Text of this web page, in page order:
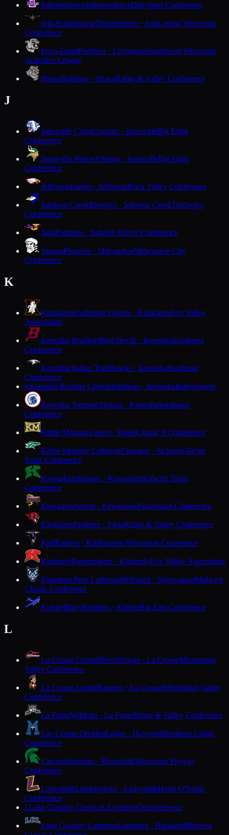
IndependenceIndependenceDairyland Conference
Iola-ScandinaviaThunderbirds · IolaCentral Wisconsin
Conference
Iowa-GrantPanthers · LivingstonSouthwest Wisconsin
Activities League
IthacaBulldogs · IthacaRidge & Valley Conference
J
Janesville CraigCougars · JanesvilleBig Eight
Conference
Janesville ParkerVikings · JanesvilleBig Eight
Conference
JeffersonEagles · JeffersonRock Valley Conference
Johnson CreekBluejays · Johnson CreekTrailways
Conference
JudaPanthers · JudaSix Rivers Conference
JuneauPioneers · MilwaukeeMilwaukee City
Conference
K
KaukaunaGalloping Ghosts · KaukaunaFox Valley
Association
Kenosha BradfordRed Devils · KenoshaSoutheast
Conference
Kenosha Indian TrailHawks · KenoshaSoutheast
Conference
KKenosha Reuther CentralBulldogs · KenoshaIndependent
Kenosha TremperTrojans · KenoshaSoutheast
Conference
Kettle MoraineLasers · WalesClassic 8 Conference
Kettle Moraine LutheranChargers · JacksonGlacier
Trails Conference
KewaskumIndians · KewaskumGlacier Trails
Conference
KewauneeStorm · KewauneePackerland Conference
KickapooPanthers · ViolaRidge & Valley Conference
KielRaiders · KielEastern Wisconsin Conference
KimberlyPapermakers · KimberlyFox Valley Association
Kingdom Prep LutheranWolfpack · WauwatosaMidwest
Classic Conference
KohlerBlue Bombers · KohlerBig East Conference
L
La Crosse CentralRiverHawks · La CrosseMississippi
Valley Conference
La Crosse LoganRangers · La CrosseMississippi Valley
Conference
La FargeWildcats · La FargeRidge & Valley Conference
Lac Courte OreillesEagles · HaywardNorthern Lights
Conference
LaconiaSpartans · RosendaleWisconsin Flyway
Conference
LadysmithLumberjacks · LadysmithHeart O'North
Conference
LLake Country Classical AcademyOconomowoc
Lake Country LutheranLightning · HartlandMidwest